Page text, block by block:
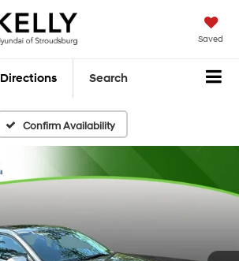
Saved
Directions Search
Confirm Availability